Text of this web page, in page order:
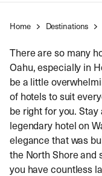
Home Destinations
There are so many
Oahu, especially in
be a little
of hotels to suit
be right for you. Stay
legendary hotel on
elegance that was
the North Shore and
you have countless